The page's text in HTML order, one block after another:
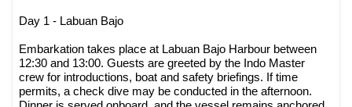
Day 1 - Labuan Bajo
Embarkation takes place at Labuan Bajo Harbour between
12:30 and 13:00. Guests are greeted by the Indo Master
crew for introductions, boat and safety briefings. If time
permits, a check dive may be conducted in the afternoon.